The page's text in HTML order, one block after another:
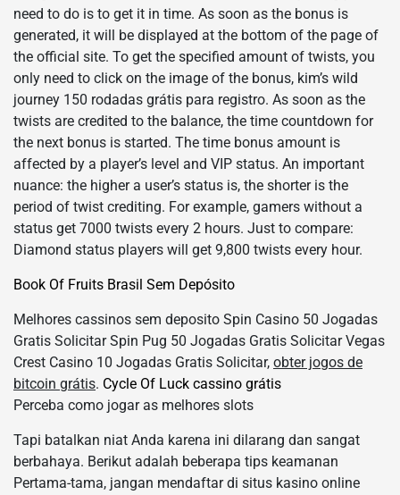
need to do is to get it in time. As soon as the bonus is
generated, it will be displayed at the bottom of the page of
the official site. To get the specified amount of twists, you
only need to click on the image of the bonus, kim’s wild
journey 150 rodadas grátis para registro. As soon as the
twists are credited to the balance, the time countdown for
the next bonus is started. The time bonus amount is
affected by a player’s level and VIP status. An important
nuance: the higher a user’s status is, the shorter is the
period of twist crediting. For example, gamers without a
status get 7000 twists every 2 hours. Just to compare:
Diamond status players will get 9,800 twists every hour.
Book Of Fruits Brasil Sem Depósito
Melhores cassinos sem deposito Spin Casino 50 Jogadas
Gratis Solicitar Spin Pug 50 Jogadas Gratis Solicitar Vegas
Crest Casino 10 Jogadas Gratis Solicitar, obter jogos de
bitcoin grátis. Cycle Of Luck cassino grátis
Perceba como jogar as melhores slots
Tapi batalkan niat Anda karena ini dilarang dan sangat
berbahaya. Berikut adalah beberapa tips keamanan
Pertama-tama, jangan mendaftar di situs kasino online